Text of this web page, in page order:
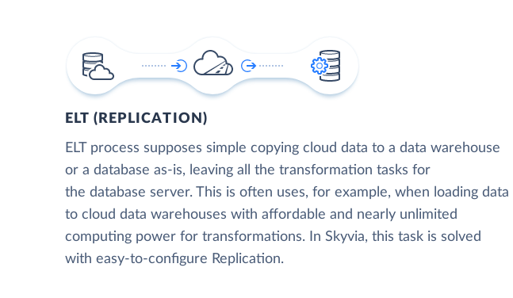
ELT (REPLICATION)
ELT process supposes simple copying cloud data to a data warehouse
or a database as-is, leaving all the transformation tasks for
the database server. This is often uses, for example, when loading data
to cloud data warehouses with affordable and nearly unlimited
computing power for transformations. In Skyvia, this task is solved
with easy-to-configure Replication.